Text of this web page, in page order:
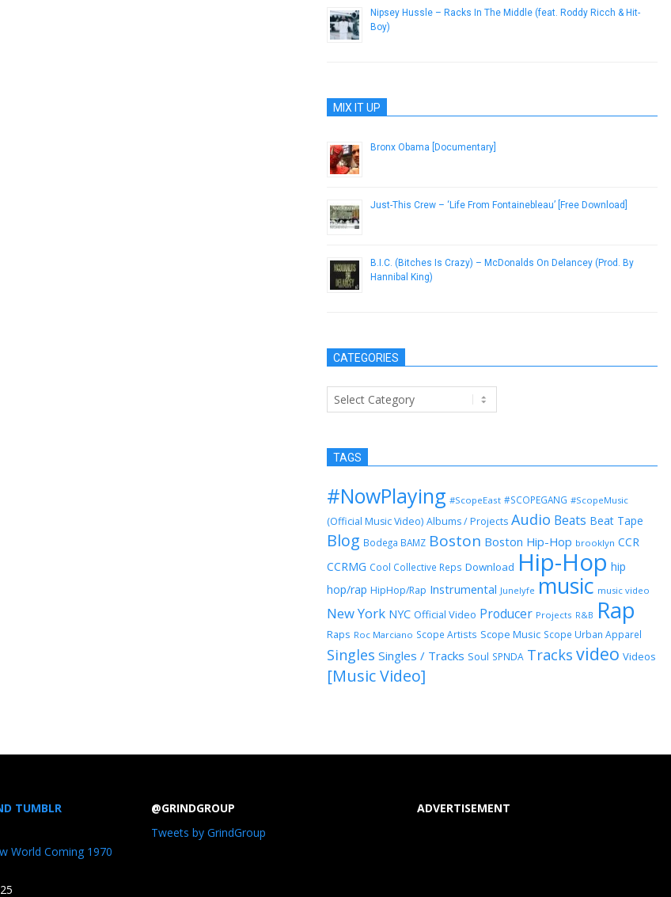
Nipsey Hussle – Racks In The Middle (feat. Roddy Ricch & Hit-
Boy)
MIX IT UP
Bronx Obama [Documentary]
Just-This Crew – ‘Life From Fontainebleau’ [Free Download]
B.I.C. (Bitches Is Crazy) – McDonalds On Delancey (Prod. By
Hannibal King)
CATEGORIES
Categories
TAGS
#NowPlaying #ScopeEast #SCOPEGANG #ScopeMusic
(Official Music Video) Albums / Projects Audio Beats Beat Tape
Blog Bodega BAMZ Boston Boston Hip-Hop brooklyn CCR
CCRMG Cool Collective Reps Download Hip-Hop hip
hop/rap HipHop/Rap Instrumental Junelyfe music music video
New York NYC Official Video Producer Projects R&B Rap
Raps Roc Marciano Scope Artists Scope Music Scope Urban Apparel
Singles Singles / Tracks Soul SPNDA Tracks video Videos
[Music Video]
TUMBLR
World Coming 1970
@GRINDGROUP
Tweets by GrindGroup
ADVERTISEMENT